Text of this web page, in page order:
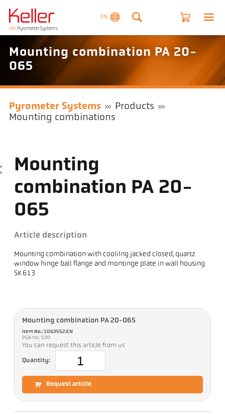
EN
Mounting combination PA 20-
065
Pyrometer Systems
Products
Mounting combinations
Mounting
combination PA 20-
065
Article description
Mounting combination with coolilng jacked closed, quartz
window hinge ball flange and montinge plate in wall housing
SK 613
Mounting combination PA 20-065
Item No.: 1063552:EN
PGB no.: 500
You can request this article from us
Quantity:
Request article